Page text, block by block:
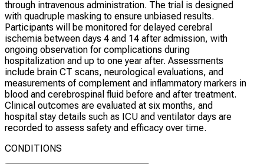
through intravenous administration. The trial is designed
with quadruple masking to ensure unbiased results.
Participants will be monitored for delayed cerebral
ischemia between days 4 and 14 after admission, with
ongoing observation for complications during
hospitalization and up to one year after. Assessments
include brain CT scans, neurological evaluations, and
measurements of complement and inflammatory markers in
blood and cerebrospinal fluid before and after treatment.
Clinical outcomes are evaluated at six months, and
hospital stay details such as ICU and ventilator days are
recorded to assess safety and efficacy over time.
CONDITIONS